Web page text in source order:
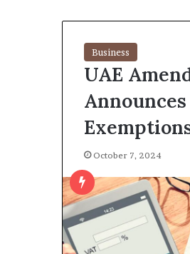
Business
UAE
October 7, 2024